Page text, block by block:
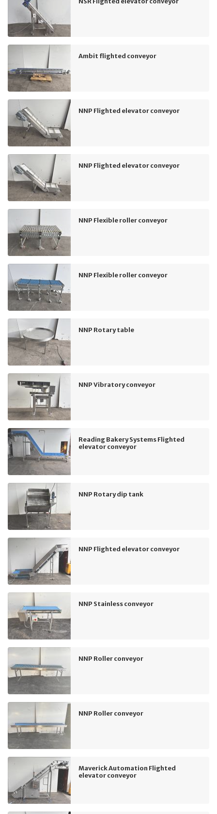
Ambit flighted conveyor
NNP Flighted elevator conveyor
NNP Flighted elevator conveyor
NNP Flexible roller conveyor
NNP Flexible roller conveyor
NNP Rotary table
NNP Vibratory conveyor
Reading Bakery Systems Flighted
elevator conveyor
NNP Rotary dip tank
NNP Flighted elevator conveyor
NNP Stainless conveyor
NNP Roller conveyor
NNP Roller conveyor
Maverick Automation Flighted
elevator conveyor